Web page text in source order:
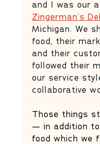
and I was our
Zingerman’s
Michigan. We
food, their
and their
followed their
our service
collaborative
Those things
— in addition
food which we